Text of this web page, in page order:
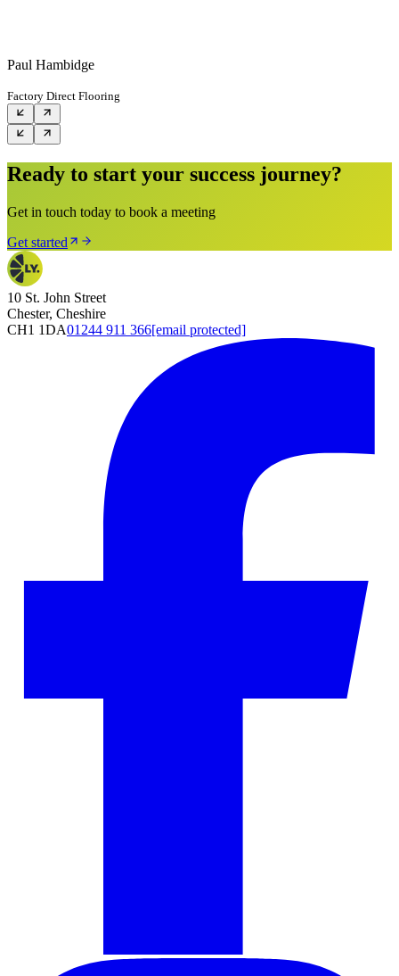
Paul Hambidge
Factory Direct Flooring
Ready to start your success journey?
Get in touch today to book a meeting
Get started
10 St. John Street
Chester, Cheshire
CH1 1DA01244 911 366[email protected]